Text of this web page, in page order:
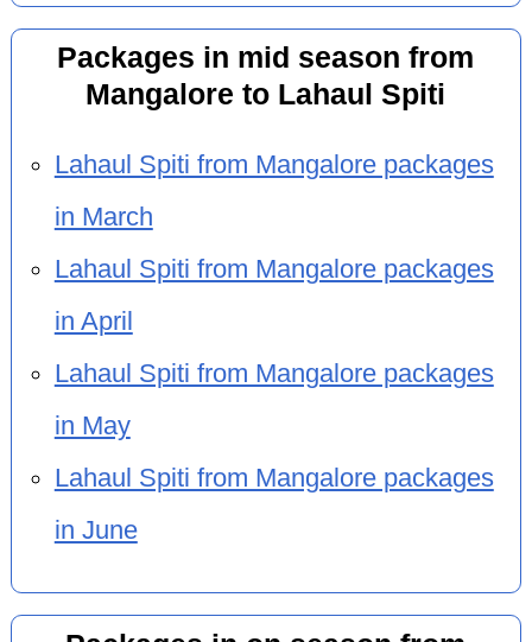
Packages in mid season from
Mangalore to Lahaul Spiti
Lahaul Spiti from Mangalore packages
in March
Lahaul Spiti from Mangalore packages
in April
Lahaul Spiti from Mangalore packages
in May
Lahaul Spiti from Mangalore packages
in June